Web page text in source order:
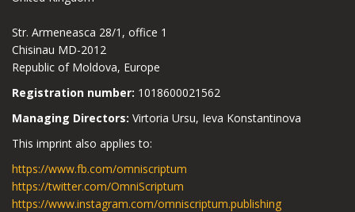
Str. Armeneasca 28/1, office 1
Chisinau MD-2012
Republic of Moldova, Europe
Registration number: 1018600021562
Managing Directors: Virtoria Ursu, Ieva Konstantinova
This imprint also applies to:
https://www.fb.com/omniscriptum
https://twitter.com/OmniScriptum
https://www.instagram.com/omniscriptum.publishing